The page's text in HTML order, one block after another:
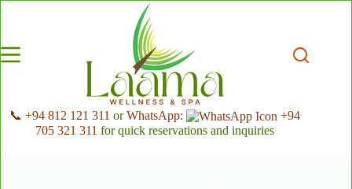
📞 +94 812 121 311 orWhatsApp:
+94
705 321 311 for quick reservations and inquiries